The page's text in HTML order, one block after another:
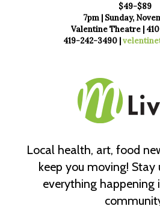
$49-$89
7pm | Sunday,
Valentine Theatre |
419-242-3490 |